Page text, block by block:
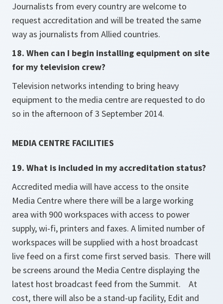
Journalists from every country are welcome to
request accreditation and will be treated the same
way as journalists from Allied countries.
18. When can I begin installing equipment on site
for my television crew?
Television networks intending to bring heavy
equipment to the media centre are requested to do
so in the afternoon of 3 September 2014.
MEDIA CENTRE FACILITIES
19. What is included in my accreditation status?
Accredited media will have access to the onsite
Media Centre where there will be a large working
area with 900 workspaces with access to power
supply, wi-fi, printers and faxes. A limited number of
workspaces will be supplied with a host broadcast
live feed on a first come first served basis. There will
be screens around the Media Centre displaying the
latest host broadcast feed from the Summit. At
cost, there will also be a stand-up facility, Edit and